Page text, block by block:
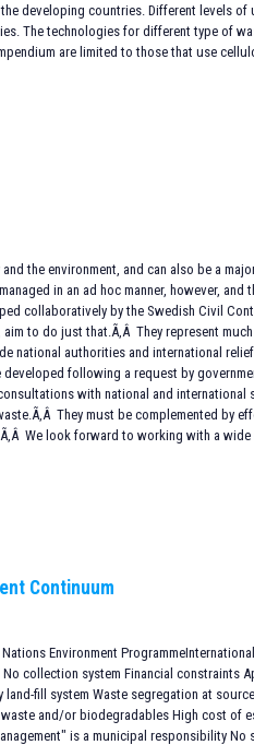
developing countries. Different levels of
The technologies for different type of
are limited to those that use
the environment, and can also be a
in an ad hoc manner, however,
collaboratively by the Swedish Civil
to do just that.Ã‚Â They represent
national authorities and international
following a request by
with national and international
They must be complemented by
We look forward to working with a
Continuum
Environment
collection system Financial constraints
fill system Waste segregation at
and/or biodegradables High cost of
is a municipal responsibility